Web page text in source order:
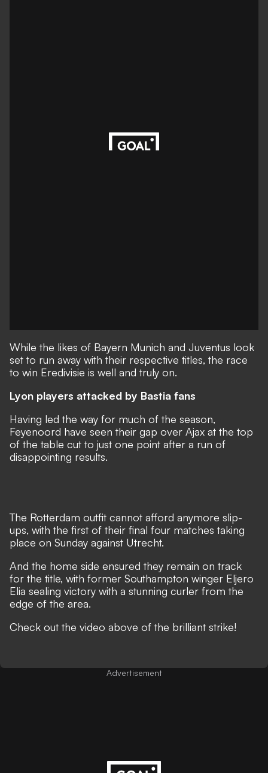
While the likes of Bayern Munich and Juventus look
set to run away with their respective titles, the race
to win Eredivisie is well and truly on.
Lyon players attacked by Bastia fans
Having led the way for much of the season,
Feyenoord have seen their gap over Ajax at the top
of the table cut to just one point after a run of
disappointing results.
The Rotterdam outfit cannot afford anymore slip-
ups, with the first of their final four matches taking
place on Sunday against Utrecht.
And the home side ensured they remain on track
for the title, with former Southampton winger Eljero
Elia sealing victory with a stunning curler from the
edge of the area.
Check out the video above of the brilliant strike!
Advertisement